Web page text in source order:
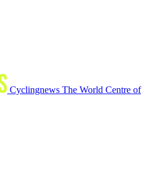
Cyclingnews The World Centre of